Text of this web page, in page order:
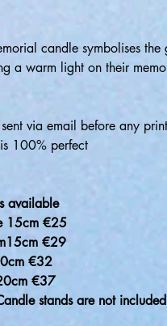
candle symbolises
a warm light on their
via email before any
100% perfect
available
15cm €25
€29
€32
€37
stands are not